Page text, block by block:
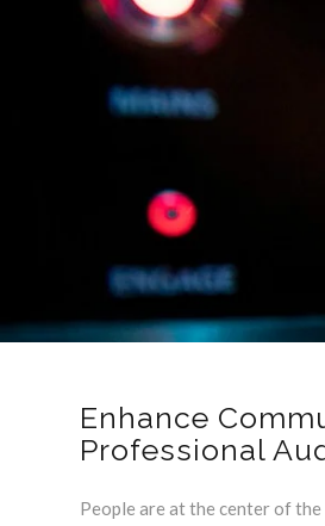
Enhance
Professional
People are at the center of